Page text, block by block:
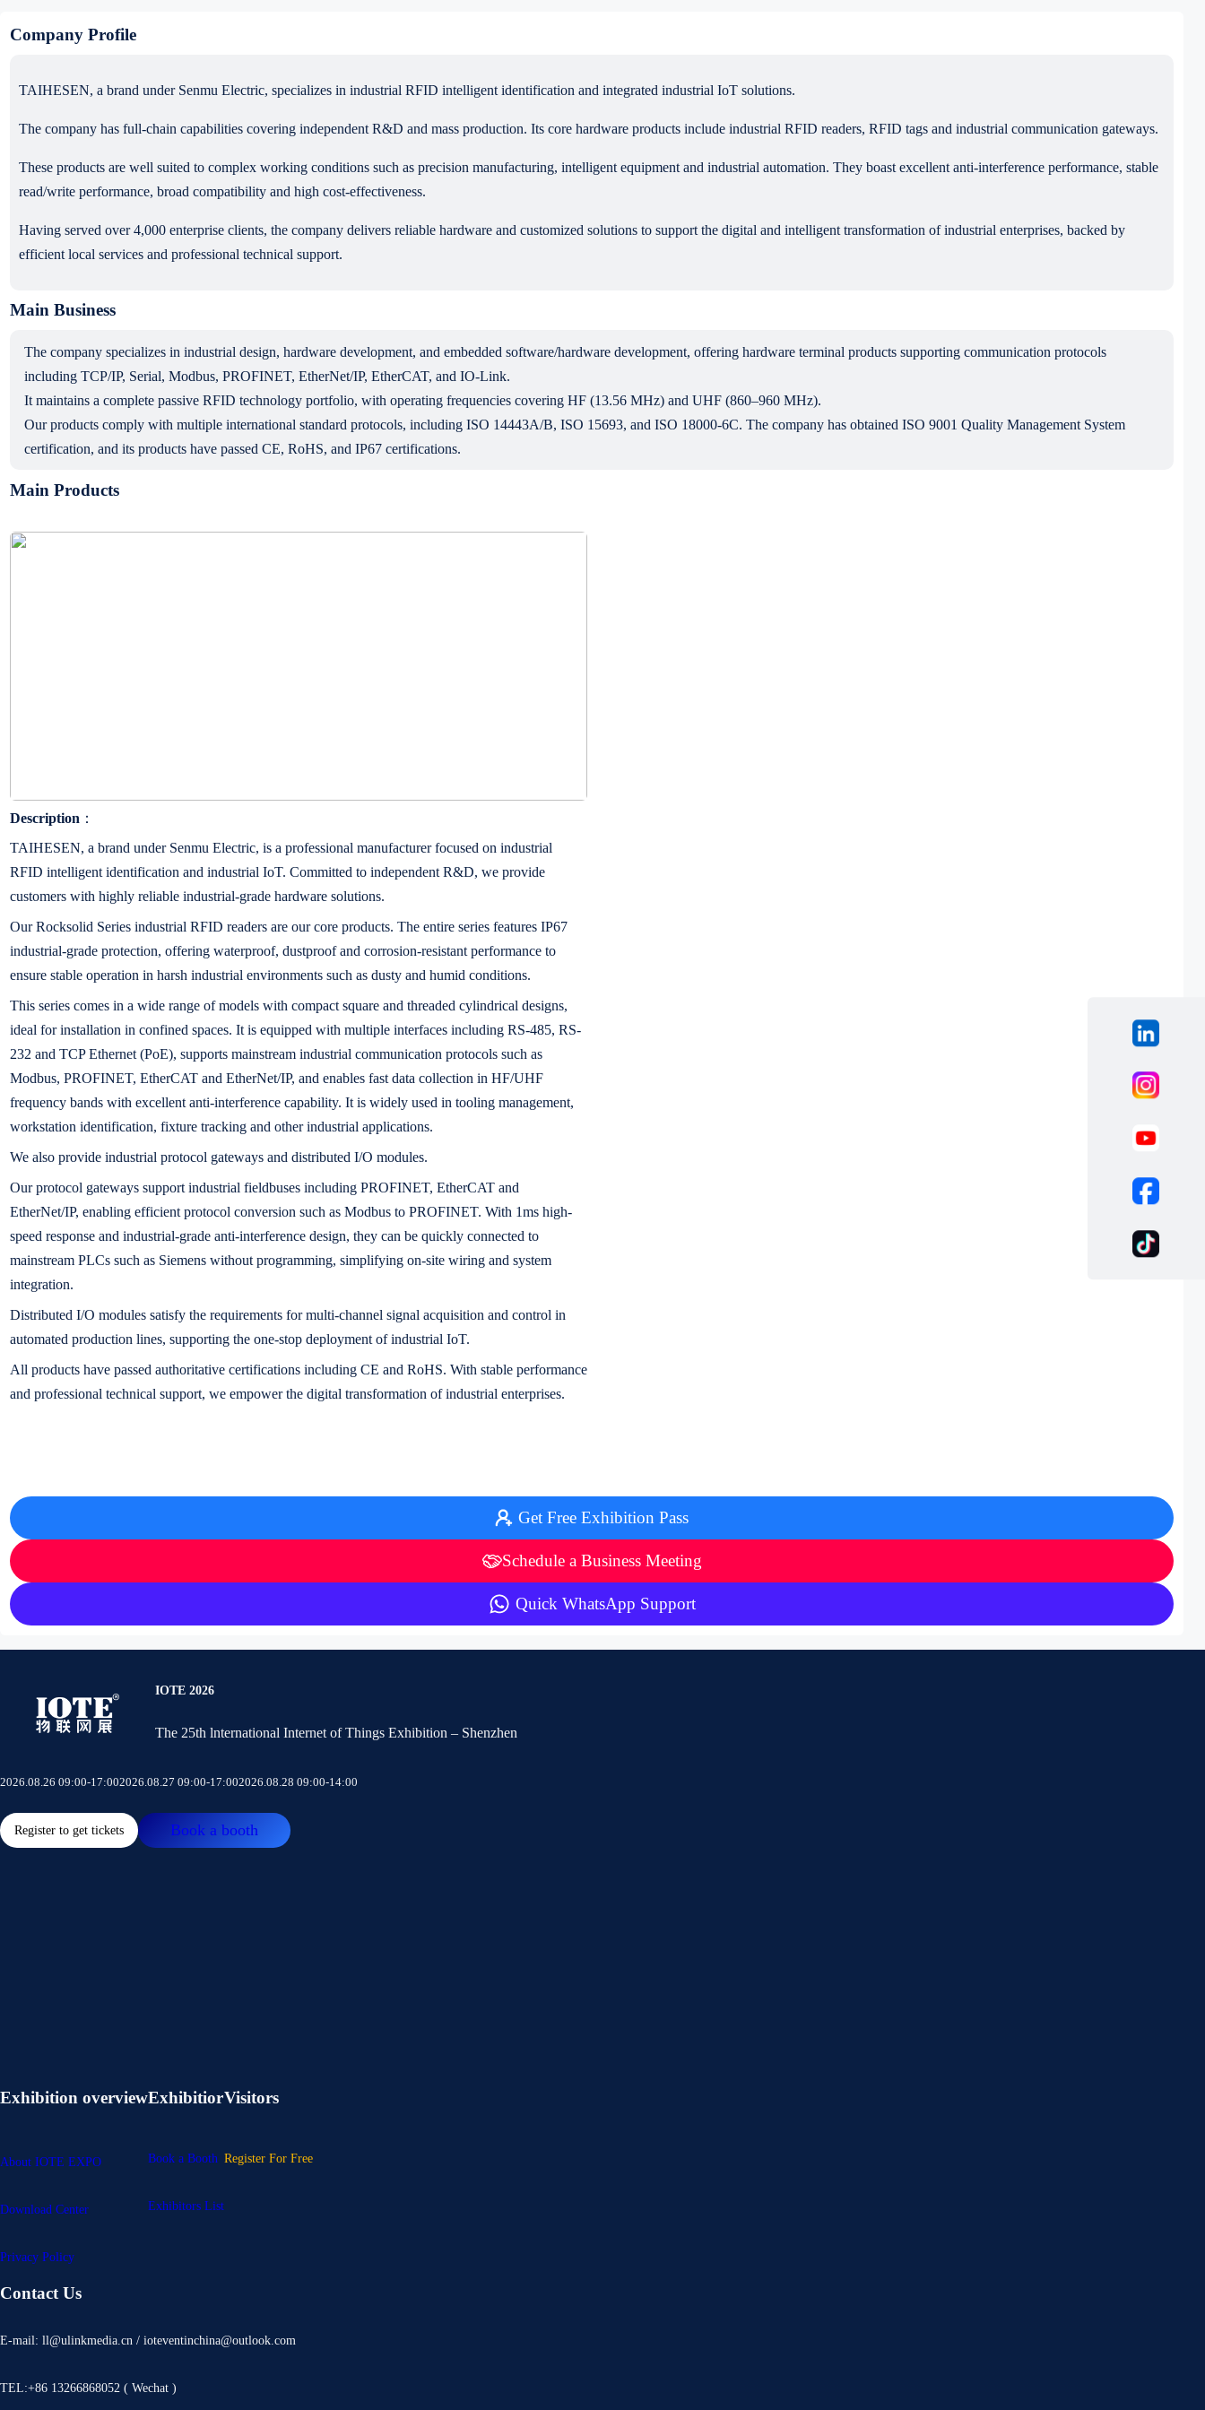
Company Profile
TAIHESEN, a brand under Senmu Electric, specializes in industrial RFID intelligent identification and integrated industrial IoT solutions.
The company has full-chain capabilities covering independent R&D and mass production. Its core hardware products include industrial RFID readers, RFID tags and industrial communication gateways.
These products are well suited to complex working conditions such as precision manufacturing, intelligent equipment and industrial automation. They boast excellent anti-interference performance, stable
read/write performance, broad compatibility and high cost-effectiveness.
Having served over 4,000 enterprise clients, the company delivers reliable hardware and customized solutions to support the digital and intelligent transformation of industrial enterprises, backed by
efficient local services and professional technical support.
Main Business
The company specializes in industrial design, hardware development, and embedded software/hardware development, offering hardware terminal products supporting communication protocols
including TCP/IP, Serial, Modbus, PROFINET, EtherNet/IP, EtherCAT, and IO-Link.
It maintains a complete passive RFID technology portfolio, with operating frequencies covering HF (13.56 MHz) and UHF (860–960 MHz).
Our products comply with multiple international standard protocols, including ISO 14443A/B, ISO 15693, and ISO 18000-6C. The company has obtained ISO 9001 Quality Management System
certification, and its products have passed CE, RoHS, and IP67 certifications.
Main Products
Description ：
TAIHESEN, a brand under Senmu Electric, is a professional manufacturer focused on industrial
RFID intelligent identification and industrial IoT. Committed to independent R&D, we provide
customers with highly reliable industrial-grade hardware solutions.
Our Rocksolid Series industrial RFID readers are our core products. The entire series features IP67
industrial-grade protection, offering waterproof, dustproof and corrosion-resistant performance to
ensure stable operation in harsh industrial environments such as dusty and humid conditions.
This series comes in a wide range of models with compact square and threaded cylindrical designs,
ideal for installation in confined spaces. It is equipped with multiple interfaces including RS-485, RS-
232 and TCP Ethernet (PoE), supports mainstream industrial communication protocols such as
Modbus, PROFINET, EtherCAT and EtherNet/IP, and enables fast data collection in HF/UHF
frequency bands with excellent anti-interference capability. It is widely used in tooling management,
workstation identification, fixture tracking and other industrial applications.
We also provide industrial protocol gateways and distributed I/O modules.
Our protocol gateways support industrial fieldbuses including PROFINET, EtherCAT and
EtherNet/IP, enabling efficient protocol conversion such as Modbus to PROFINET. With 1ms high-
speed response and industrial-grade anti-interference design, they can be quickly connected to
mainstream PLCs such as Siemens without programming, simplifying on-site wiring and system
integration.
Distributed I/O modules satisfy the requirements for multi-channel signal acquisition and control in
automated production lines, supporting the one-stop deployment of industrial IoT.
All products have passed authoritative certifications including CE and RoHS. With stable performance
and professional technical support, we empower the digital transformation of industrial enterprises.
Get Free Exhibition Pass
Schedule a Business Meeting
Quick WhatsApp Support
IOTE 2026
The 25th lnternational Internet of Things Exhibition – Shenzhen
2026.08.26 09:00-17:002026.08.27 09:00-17:002026.08.28 09:00-14:00
Register to get tickets Book a booth
Exhibition overview
About IOTE EXPO
Download Center
Privacy Policy
Exhibitior
Book a Booth
Exhibitors List
Visitors
Register For Free
Contact Us
E-mail: ll@ulinkmedia.cn / ioteventinchina@outlook.com
TEL:+86 13266868052 ( Wechat )